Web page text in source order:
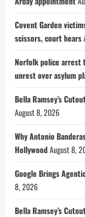
Covent Garden
scissors, court hears
Norfolk police arrest
unrest over asylum
Bella Ramsey’s
August 8, 2026
Why Antonio
HollywoodAugust 8,
Google Brings
8, 2026
Bella Ramsey’s